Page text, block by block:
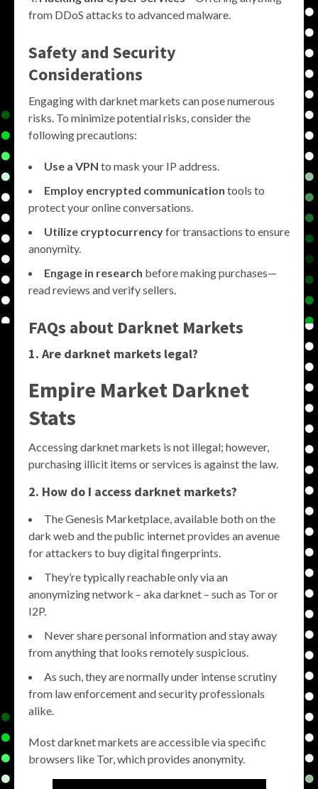
from DDoS attacks to advanced malware.
Safety and Security
Considerations
Engaging with darknet markets can pose numerous
risks. To minimize potential risks, consider the
following precautions:
Use a VPN to mask your IP address.
Employ encrypted communication tools to
protect your online conversations.
Utilize cryptocurrencyfor transactions to ensure
anonymity.
Engage in research before making purchases—
read reviews and verify sellers.
FAQs about Darknet Markets
1. Are darknet markets legal?
Empire Market Darknet
Stats
Accessing darknet markets is not illegal; however,
purchasing illicit items or services is against the law.
2. How do I access darknet markets?
The Genesis Marketplace, available both on the
dark web and the public internet provides an avenue
for attackers to buy digital fingerprints.
They’re typically reachable only via an
anonymizing network – aka darknet – such as Tor or
I2P.
Never share personal information and stay away
from anything that looks remotely suspicious.
As such, they are normally under intense scrutiny
from law enforcement and security professionals
alike.
Most darknet markets are accessible via specific
browsers like Tor, which provides anonymity.